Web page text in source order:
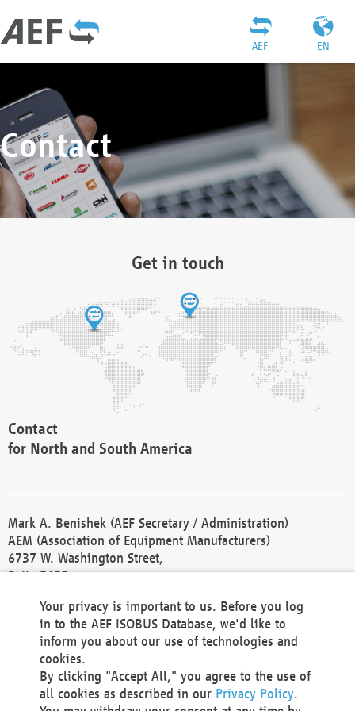
EN
AEF
Contact
Get in touch
Contact
for North and South America
Mark A. Benishek (AEF Secretary / Administration)
AEM (Association of Equipment Manufacturers)
6737 W. Washington Street,
Suite 2400
Phone +1 414 298 4118
Fax +1 414 272 1170
america@aef-online.org
Contact
Your privacy is important to us. Before you log
in to the AEF ISOBUS Database, we'd like to
inform you about our use of technologies and
cookies.
By clicking "Accept All," you agree to the use of
all cookies as described in our Privacy Policy.